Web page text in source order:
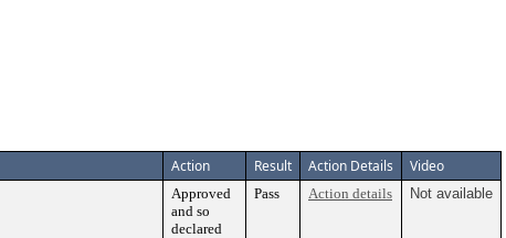
Action Result Action Details Video
Approved
and so
declared
Pass Action details Not available